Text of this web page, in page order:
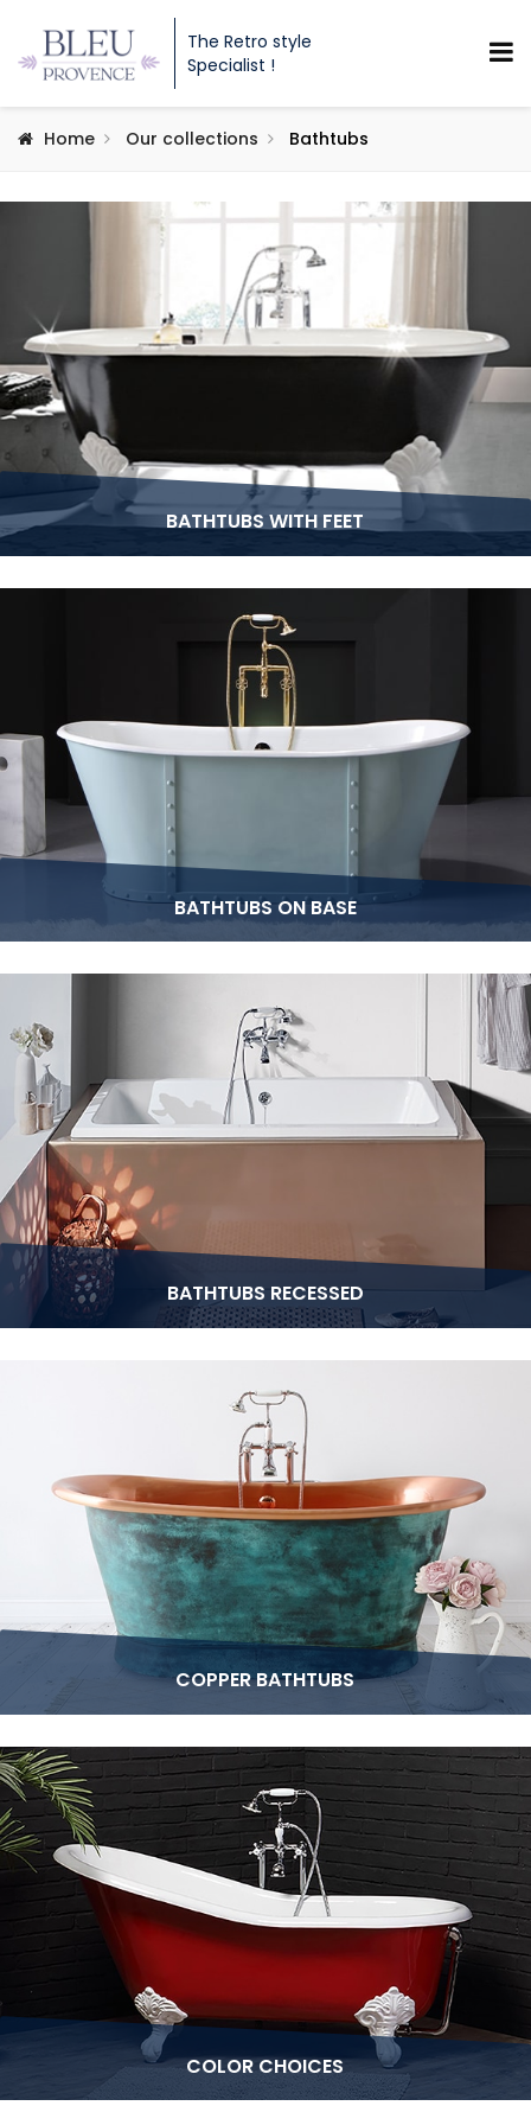
The Retro style
Specialist !
Home Our collections Bathtubs
BATHTUBS WITH FEET
BATHTUBS ON BASE
BATHTUBS RECESSED
COPPER BATHTUBS
COLOR CHOICES